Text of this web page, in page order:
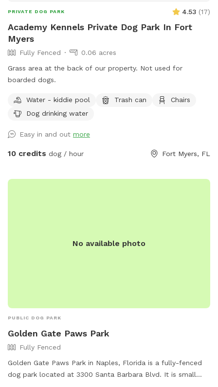
PRIVATE DOG PARK 4.53 (17)
Academy Kennels Private Dog Park In Fort
Myers
Fully Fenced
0.06 acres
Grass area at the back of our property. Not used for
boarded dogs.
Water - kiddie pool Trash can
Chairs
Dog drinking water
Easy in and out more
10 credits dog / hour Fort Myers, FL
No available photo
PUBLIC DOG PARK
Golden Gate Paws Park
Fully Fenced
Golden Gate Paws Park in Naples, Florida is a fully-fenced
dog park located at 3300 Santa Barbara Blvd. It is small